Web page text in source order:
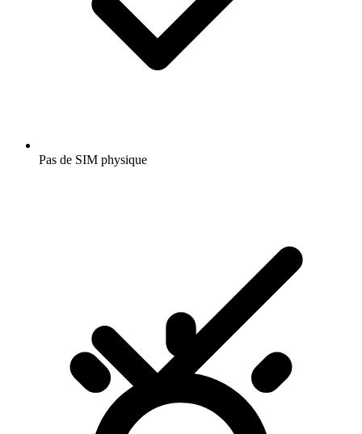
Pas de SIM physique